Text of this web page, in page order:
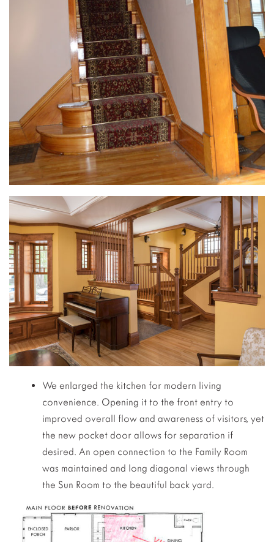
We enlarged the kitchen for modern living
convenience. Opening it to the front entry to
improved overall flow and awareness of visitors, yet
the new pocket door allows for separation if
desired. An open connection to the Family Room
was maintained and long diagonal views through
the Sun Room to the beautiful back yard.